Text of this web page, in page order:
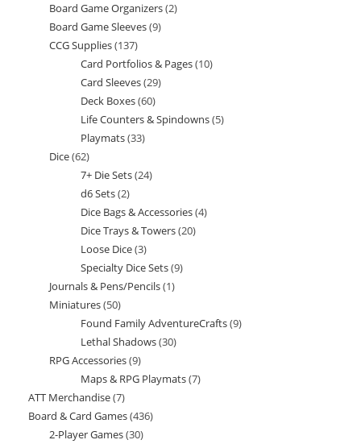
products
Board Game Organizers 22
Board Game Sleeves 99
CCG Supplies 137137
products
Card Portfolios & Pages 1010
Card Sleeves 2929
Deck Boxes 6060
products
Life Counters & Spindowns 55
Playmats 3333
Dice 6262
products
7+ Die Sets 2424
d6 Sets 22
products
Dice Bags & Accessories 44
Dice Trays & Towers 2020
Loose Dice 33
products
Specialty Dice Sets 99
Journals & Pens/Pencils 11
Miniatures 5050
products
Found Family AdventureCrafts 99
Lethal Shadows 3030
RPG Accessories 99
products
Maps & RPG Playmats 77
ATT Merchandise 77
products
Board & Card Games 436436
2-Player Games 3030